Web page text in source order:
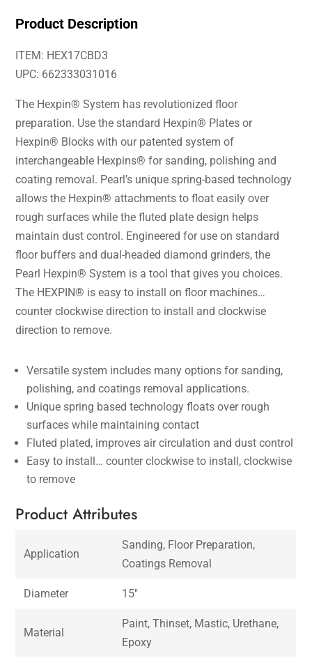
Product Description
ITEM: HEX17CBD3
UPC: 662333031016
The Hexpin® System has revolutionized floor
preparation. Use the standard Hexpin® Plates or
Hexpin® Blocks with our patented system of
interchangeable Hexpins® for sanding, polishing and
coating removal. Pearl’s unique spring-based technology
allows the Hexpin® attachments to float easily over
rough surfaces while the fluted plate design helps
maintain dust control. Engineered for use on standard
floor buffers and dual-headed diamond grinders, the
Pearl Hexpin® System is a tool that gives you choices.
The HEXPIN® is easy to install on floor machines…
counter clockwise direction to install and clockwise
direction to remove.
Versatile system includes many options for sanding,
polishing, and coatings removal applications.
Unique spring based technology floats over rough
surfaces while maintaining contact
Fluted plated, improves air circulation and dust control
Easy to install… counter clockwise to install, clockwise
to remove
Product Attributes
Application
Sanding, Floor Preparation,
Coatings Removal
Diameter 15″
Material
Paint, Thinset, Mastic, Urethane,
Epoxy